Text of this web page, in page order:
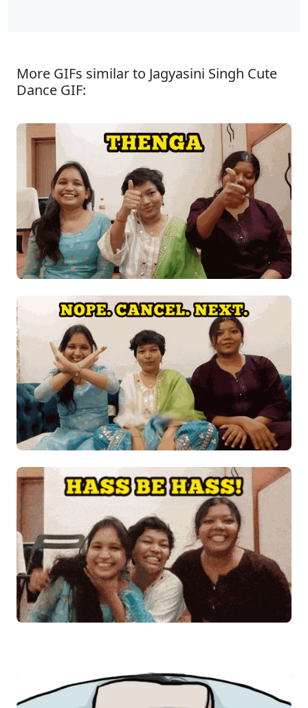
More GIFs similar to Jagyasini Singh Cute
Dance GIF: